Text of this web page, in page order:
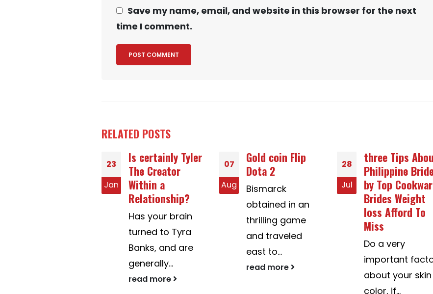
Save my name, email, and website in this browser for the next
time I comment.
RELATED POSTS
07
Aug
Gold coin Flip
Dota 2
Bismarck
obtained in an
thrilling game
and traveled
east to...
read more
28
Jul
three Tips About
Philippine Brides
by Top Cookware
Brides Weight
loss Afford To
Miss
25
Jul
This is the
Process That is
certainly
Assisting
American Mail
Purchase Brides
in bridesingles.
com
Her marriage is
best now, she